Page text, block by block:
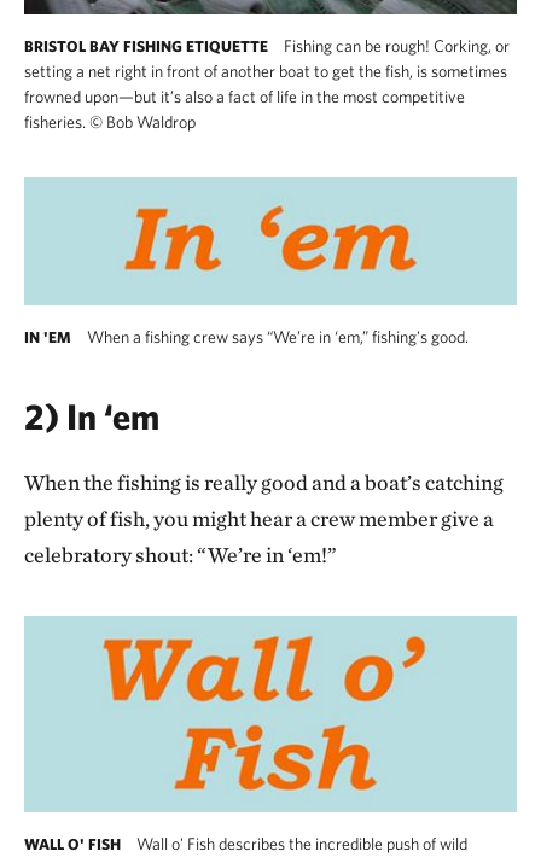
BRISTOL BAY FISHING ETIQUETTE
Fishing can be rough! Corking, or
setting a net right in front of another boat to get the fish, is sometimes
frowned upon—but it’s also a fact of life in the most competitive
fisheries. © Bob Waldrop
IN 'EM When a fishing crew says “We’re in ‘em,” fishing's good.
2) In ‘em
When the fishing is really good and a boat’s catching
plenty of fish, you might hear a crew member give a
celebratory shout: “We’re in ‘em!”
WALL O' FISH
Wall o' Fish describes the incredible push of wild